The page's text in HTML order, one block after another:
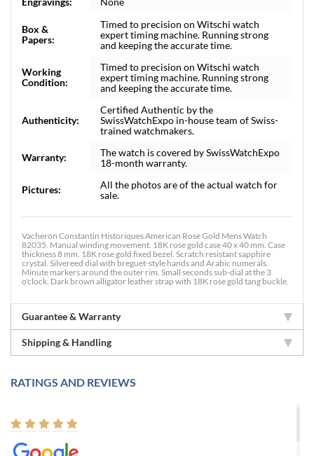
Box &
Papers:
Timed to precision on Witschi watch
expert timing machine. Running strong
and keeping the accurate time.
Working
Condition:
Timed to precision on Witschi watch
expert timing machine. Running strong
and keeping the accurate time.
Authenticity:
Certified Authentic by the
SwissWatchExpo in-house team of Swiss-
trained watchmakers.
Warranty:
The watch is covered by SwissWatchExpo
18-month warranty.
Pictures:
All the photos are of the actual watch for
sale.
Vacheron Constantin Historiques American Rose Gold Mens Watch
82035. Manual winding movement. 18K rose gold case 40 x 40 mm. Case
thickness 8 mm. 18K rose gold fixed bezel. Scratch resistant sapphire
crystal. Silvereed dial with breguet-style hands and Arabic numerals.
Minute markers around the outer rim. Small seconds sub-dial at the 3
o'clock. Dark brown alligator leather strap with 18K rose gold tang buckle.
Guarantee & Warranty
Shipping & Handling
RATINGS AND REVIEWS